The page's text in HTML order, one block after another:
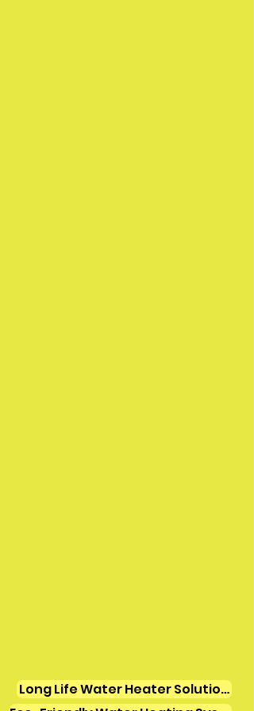
Long Life Water Heater Solutions